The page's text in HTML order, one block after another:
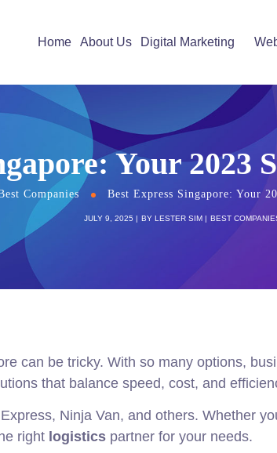
Home About Us Digital Marketing
Your 2023
Companies Best Express Singapore: Your
JULY 9, 2025 BY LESTER SIM BEST
can be tricky. With so many options,
that balance speed, cost, and
Ninja Van, and others. Whether
right logistics partner for your needs.